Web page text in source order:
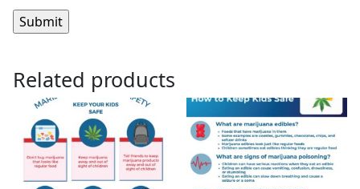
Related products